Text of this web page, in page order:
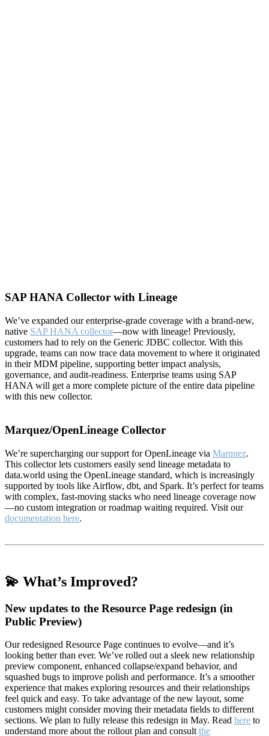
SAP HANA Collector with Lineage
We’ve expanded our enterprise-grade coverage with a brand-new,
native SAP HANA collector—now with lineage! Previously,
customers had to rely on the Generic JDBC collector. With this
upgrade, teams can now trace data movement to where it originated
in their MDM pipeline, supporting better impact analysis,
governance, and audit-readiness. Enterprise teams using SAP
HANA will get a more complete picture of the entire data pipeline
with this new collector.
Marquez/OpenLineage Collector
We’re supercharging our support for OpenLineage via Marquez.
This collector lets customers easily send lineage metadata to
data.world using the OpenLineage standard, which is increasingly
supported by tools like Airflow, dbt, and Spark. It’s perfect for teams
with complex, fast-moving stacks who need lineage coverage now
—no custom integration or roadmap waiting required. Visit our
documentation here.
💫 What’s Improved?
New updates to the Resource Page redesign (in
Public Preview)
Our redesigned Resource Page continues to evolve—and it’s
looking better than ever. We’ve rolled out a sleek new relationship
preview component, enhanced collapse/expand behavior, and
squashed bugs to improve polish and performance. It’s a smoother
experience that makes exploring resources and their relationships
feel quick and easy. To take advantage of the new layout, some
customers might consider moving their metadata fields to different
sections. We plan to fully release this redesign in May. Read here to
understand more about the rollout plan and consultthe